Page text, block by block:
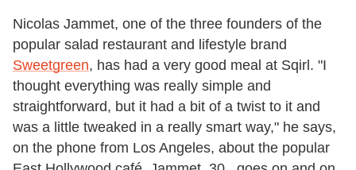
Nicolas Jammet, one of the three founders of the
popular salad restaurant and lifestyle brand
Sweetgreen, has had a very good meal at Sqirl. "I
thought everything was really simple and
straightforward, but it had a bit of a twist to it and
was a little tweaked in a really smart way," he says,
on the phone from Los Angeles, about the popular